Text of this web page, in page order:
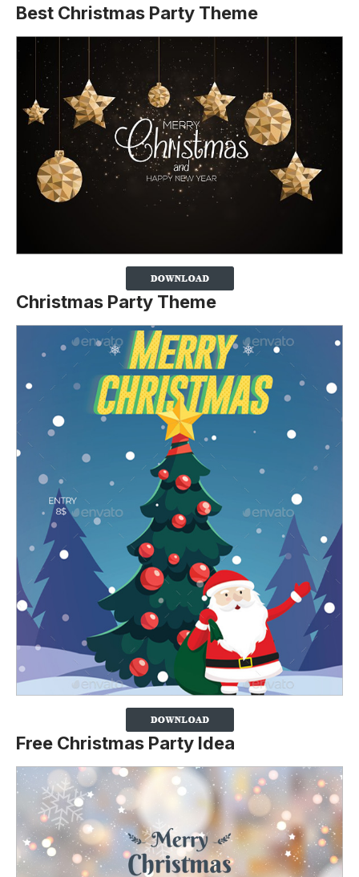
Best Christmas Party Theme
Christmas Party Theme
Free Christmas Party Idea